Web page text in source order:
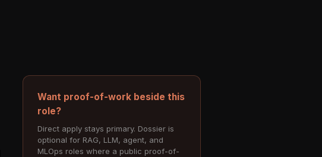
Want proof-of-work beside this
role?
Direct apply stays primary. Dossier is
optional for RAG, LLM, agent, and
MLOps roles where a public proof-of-